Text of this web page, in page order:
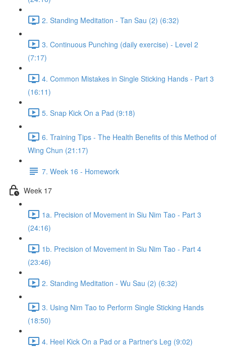
2. Standing Meditation - Tan Sau (2) (6:32)
3. Continuous Punching (daily exercise) - Level 2
(7:17)
4. Common Mistakes in Single Sticking Hands - Part 3
(16:11)
5. Snap Kick On a Pad (9:18)
6. Training Tips - The Health Benefits of this Method of
Wing Chun (21:17)
7. Week 16 - Homework
Week 17
1a. Precision of Movement in Siu Nim Tao - Part 3
(24:16)
1b. Precision of Movement in Siu Nim Tao - Part 4
(23:46)
2. Standing Meditation - Wu Sau (2) (6:32)
3. Using Nim Tao to Perform Single Sticking Hands
(18:50)
4. Heel Kick On a Pad or a Partner's Leg (9:02)